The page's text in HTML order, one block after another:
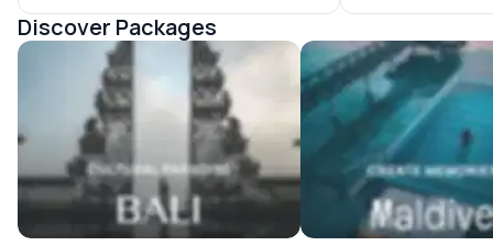
Discover Packages
Bali Tour Packages Maldives Tour